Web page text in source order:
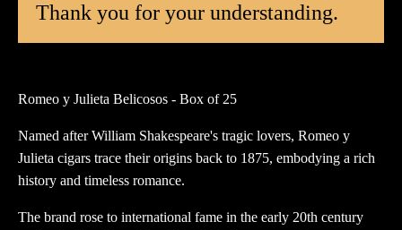
Thank you for your understanding.
Romeo y Julieta Belicosos - Box of 25
Named after William Shakespeare's tragic lovers, Romeo y
Julieta cigars trace their origins back to 1875, embodying a rich
history and timeless romance.
The brand rose to international fame in the early 20th century